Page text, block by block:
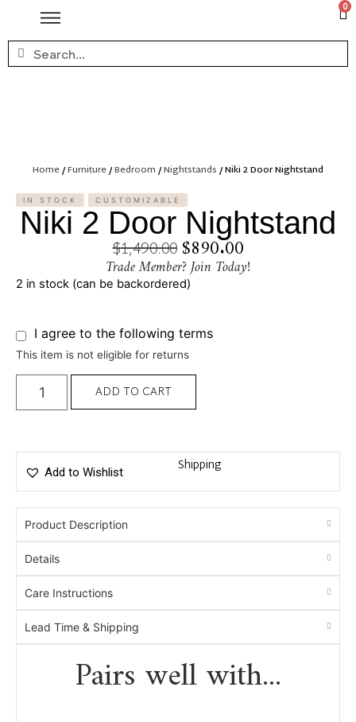
0
Home/Furniture/Bedroom /Nightstands / Niki 2 Door Nightstand
IN STOCK CUSTOMIZABLE
Niki 2 Door Nightstand
$1,490.00$890.00
Trade Member? Join Today!
2 in stock (can be backordered)
I agree to the following terms
This item is not eligible for returns
ADD TO CART
Add to Wishlist Shipping
Product Description
Details
Care Instructions
Lead Time & Shipping
Pairs well with...